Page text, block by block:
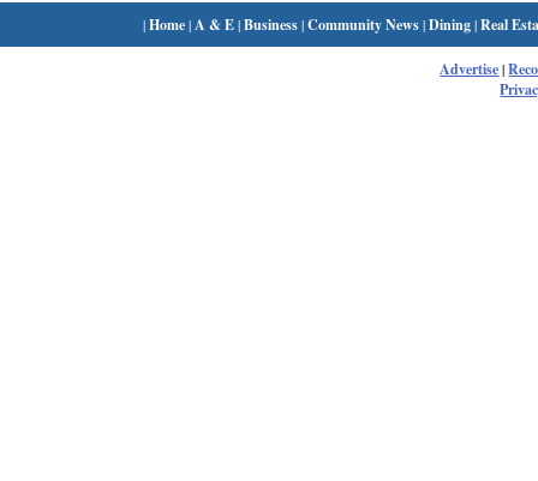
|Home| A & E|Business|Community News|Dining|Real
Advertise|